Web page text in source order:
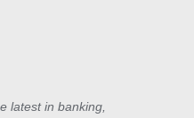
latest in banking,